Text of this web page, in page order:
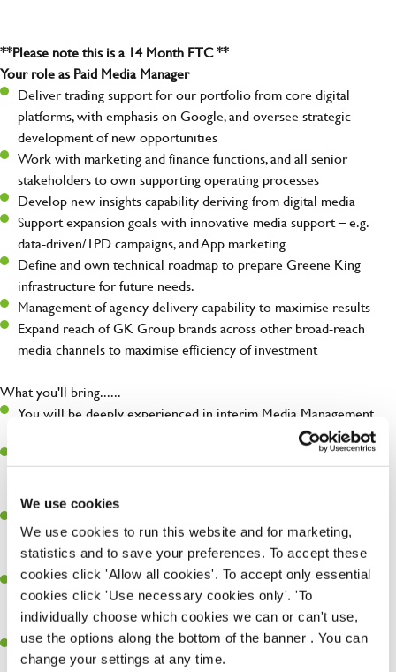
We use cookies
We use cookies to run this website and for marketing,
statistics and to save your preferences. To accept these
cookies click 'Allow all cookies'. To accept only essential
cookies click 'Use necessary cookies only'. 'To
individually choose which cookies we can or can't use,
use the options along the bottom of the banner . You can
change your settings at any time.
**Please note this is a 14 Month FTC **
Your role as Paid Media Manager
Deliver trading support for our portfolio from core digital
platforms, with emphasis on Google, and oversee strategic
development of new opportunities
Work with marketing and finance functions, and all senior
stakeholders to own supporting operating processes
Develop new insights capability deriving from digital media
Support expansion goals with innovative media support – e.g.
data-driven/1PD campaigns, and App marketing
Define and own technical roadmap to prepare Greene King
infrastructure for future needs.
Management of agency delivery capability to maximise results
Expand reach of GK Group brands across other broad-reach
media channels to maximise efficiency of investment
What you'll bring......
You will be deeply experienced in interim Media Management
ideally from a combination of agency and client side experience.
Extensive experience in delivering media solutions across paid
paid social, emerging formats, OOH, TV, print)
and advertising, and works flexibly and collaboratively to get the
job done.
You are commercially astute, with an understanding of the
commercial and organisational implication of campaign
investments and outcomes
A natural diplomat, you build strong relationships, and
communicate media detail at all levels, particularly to non-